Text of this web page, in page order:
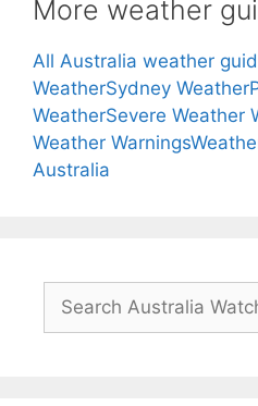
More weather
All Australia weather
WeatherSydney Weather
WeatherSevere Weather
Weather Warnings
Australia
Search